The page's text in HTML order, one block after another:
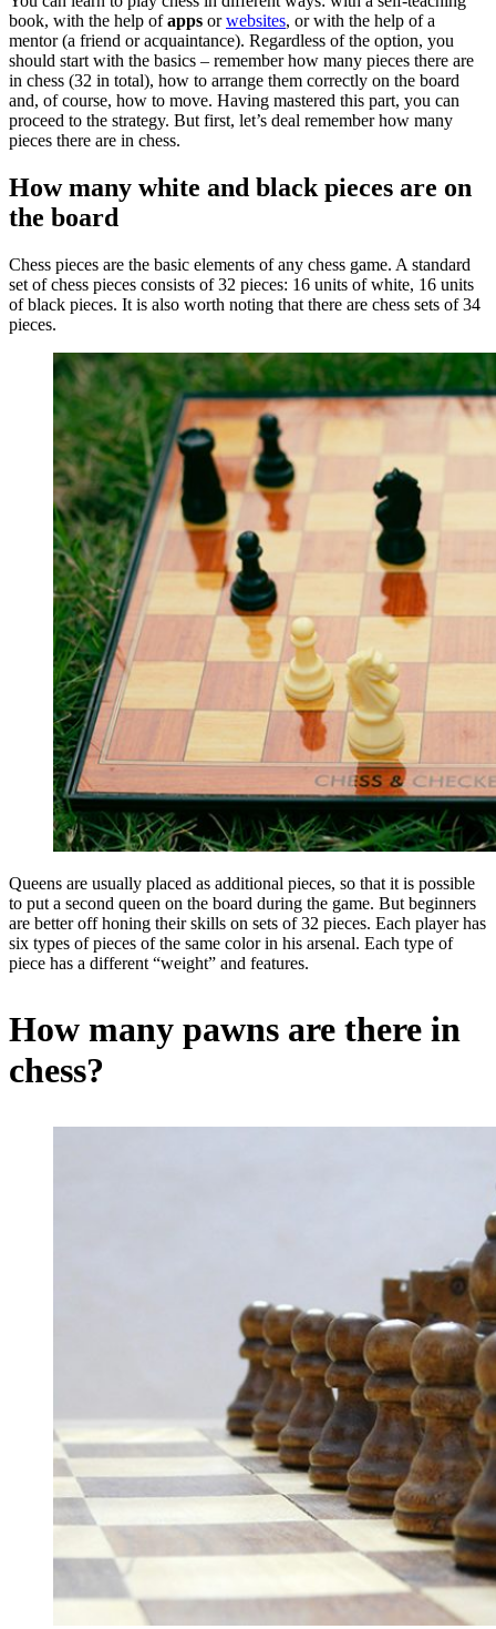
book, with the help ofapps orwebsites, or with the help of a
mentor (a friend or acquaintance). Regardless of the option, you
should start with the basics – remember how many pieces there are
in chess (32 in total), how to arrange them correctly on the board
and, of course, how to move. Having mastered this part, you can
proceed to the strategy. But first, let’s deal remember how many
pieces there are in chess.
How many white and black pieces are on
the board
Chess pieces are the basic elements of any chess game. A standard
set of chess pieces consists of 32 pieces: 16 units of white, 16 units
of black pieces. It is also worth noting that there are chess sets of 34
pieces.
Queens are usually placed as additional pieces, so that it is possible
to put a second queen on the board during the game. But beginners
are better off honing their skills on sets of 32 pieces. Each player has
six types of pieces of the same color in his arsenal. Each type of
piece has a different “weight” and features.
How many pawns are there in
chess?